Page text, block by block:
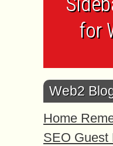
for
Web2
Home
SEO Guest